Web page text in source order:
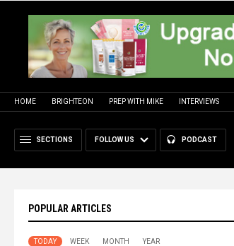
HOME BRIGHTEON PREP WITH MIKE INTERVIEWS
SECTIONS FOLLOW US PODCAST
POPULAR ARTICLES
TODAY WEEK MONTH YEAR